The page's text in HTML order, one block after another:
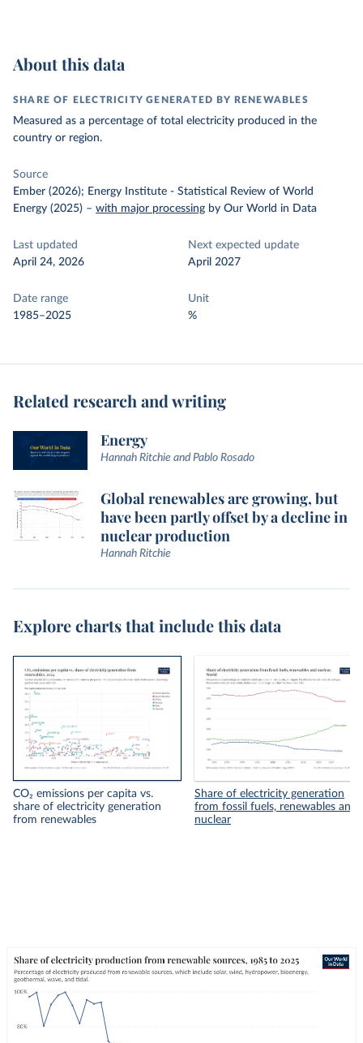
About this data
SHARE OF ELECTRICITY GENERATED BY RENEWABLES
Measured as a percentage of total electricity produced in the
country or region.
Source
Ember (2026); Energy Institute - Statistical Review of World
Energy (2025) – with major processing by Our World in Data
Last updated
April 24, 2026
Next expected update
April 2027
Date range
1985–2025
Unit
%
Related research and writing
Energy
Hannah Ritchie and Pablo Rosado
Global renewables are growing, but
have been partly offset by a decline in
nuclear production
Hannah Ritchie
Explore charts that include this data
CO₂ emissions per capita vs.
share of electricity generation
from renewables
Share of electricity generation
from fossil fuels, renewables and
nuclear